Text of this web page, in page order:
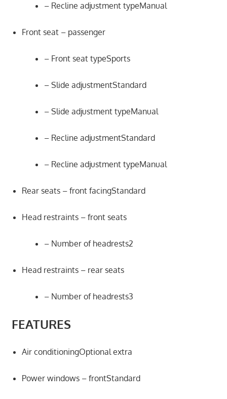
– Recline adjustment typeManual
Front seat – passenger
– Front seat typeSports
– Slide adjustmentStandard
– Slide adjustment typeManual
– Recline adjustmentStandard
– Recline adjustment typeManual
Rear seats – front facingStandard
Head restraints – front seats
– Number of headrests2
Head restraints – rear seats
– Number of headrests3
FEATURES
Air conditioningOptional extra
Power windows – frontStandard